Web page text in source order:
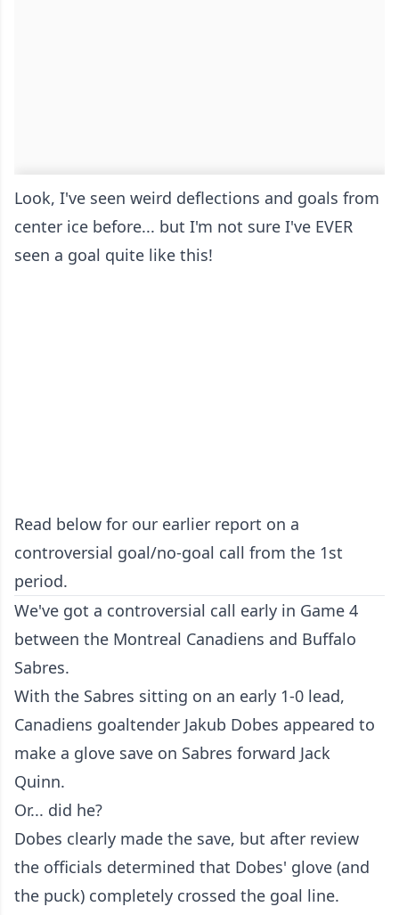
Look, I've seen weird deflections and goals from
center ice before... but I'm not sure I've EVER
seen a goal quite like this!
Read below for our earlier report on a
controversial goal/no-goal call from the 1st
period.
We've got a controversial call early in Game 4
between the Montreal Canadiens and Buffalo
Sabres.
With the Sabres sitting on an early 1-0 lead,
Canadiens goaltender Jakub Dobes appeared to
make a glove save on Sabres forward Jack
Quinn.
Or... did he?
Dobes clearly made the save, but after review
the officials determined that Dobes' glove (and
the puck) completely crossed the goal line.